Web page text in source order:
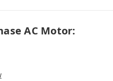
AC Motor: